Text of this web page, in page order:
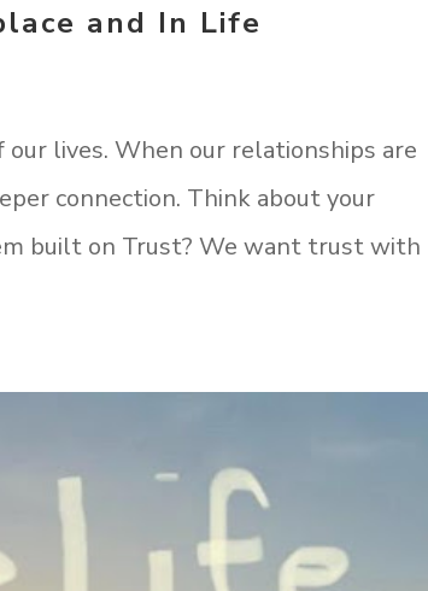
and In Life
lives. When our relationships are
connection. Think about your
built on Trust? We want trust with